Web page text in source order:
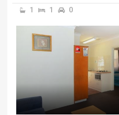
1 1 0